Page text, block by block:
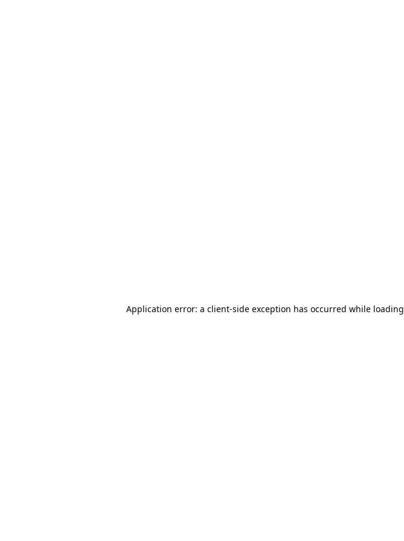
Application error: a client-side exception has occurred while loading